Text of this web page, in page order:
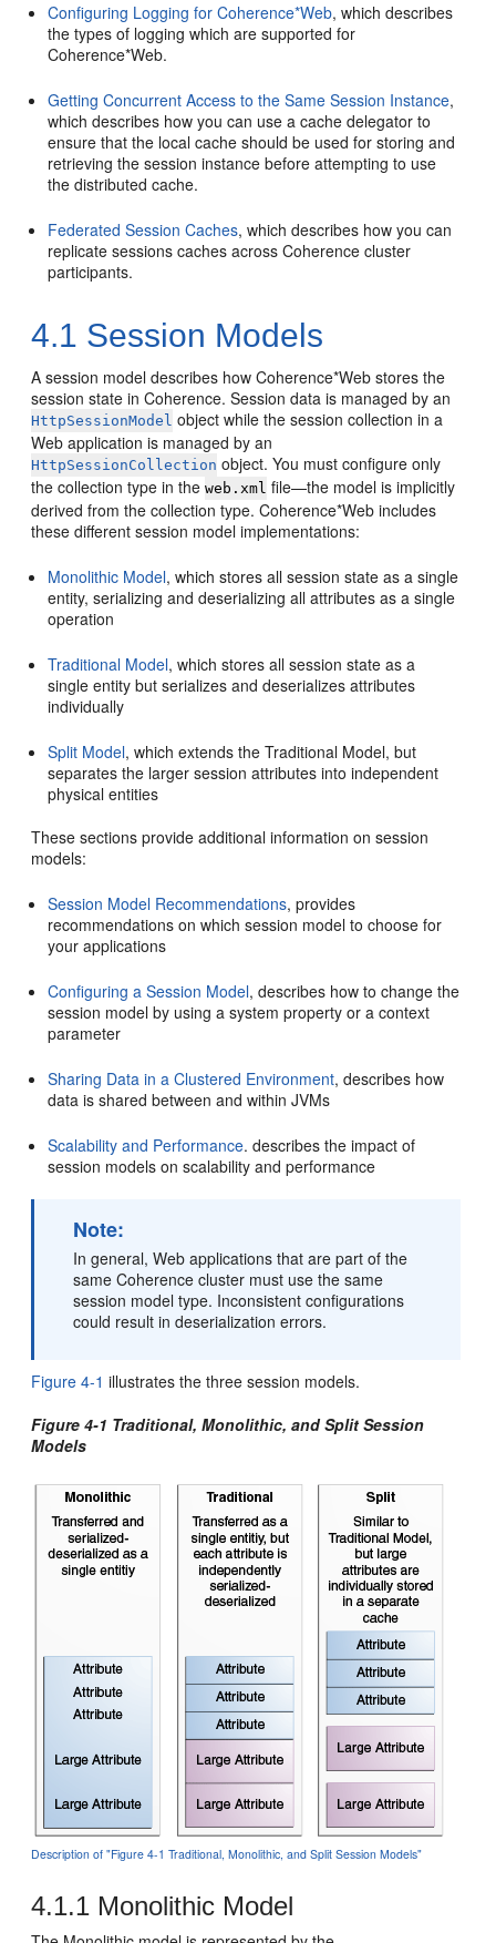
Configuring Logging for Coherence*Web, which describes
the types of logging which are supported for
Coherence*Web.
Getting Concurrent Access to the Same Session Instance,
which describes how you can use a cache delegator to
ensure that the local cache should be used for storing and
retrieving the session instance before attempting to use
the distributed cache.
Federated Session Caches, which describes how you can
replicate sessions caches across Coherence cluster
participants.
4.1 Session Models
A session model describes how Coherence*Web stores the
session state in Coherence. Session data is managed by an
HttpSessionModel object while the session collection in a
Web application is managed by an
HttpSessionCollection object. You must configure only
the collection type in theweb.xml file—the model is implicitly
derived from the collection type. Coherence*Web includes
these different session model implementations:
Monolithic Model, which stores all session state as a single
entity, serializing and deserializing all attributes as a single
operation
Traditional Model, which stores all session state as a
single entity but serializes and deserializes attributes
individually
Split Model, which extends the Traditional Model, but
separates the larger session attributes into independent
physical entities
These sections provide additional information on session
models:
Session Model Recommendations, provides
recommendations on which session model to choose for
your applications
Configuring a Session Model, describes how to change the
session model by using a system property or a context
parameter
Sharing Data in a Clustered Environment, describes how
data is shared between and within JVMs
Scalability and Performance. describes the impact of
session models on scalability and performance
Note:
In general, Web applications that are part of the
same Coherence cluster must use the same
session model type. Inconsistent configurations
could result in deserialization errors.
Figure 4-1 illustrates the three session models.
Figure 4-1 Traditional, Monolithic, and Split Session
Models
Description of "Figure 4-1 Traditional, Monolithic, and Split Session Models"
4.1.1 Monolithic Model